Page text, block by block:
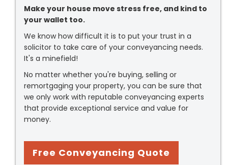
Make your house move stress free, and kind to
your wallet too.
We know how difficult it is to put your trust in a
solicitor to take care of your conveyancing needs.
It's a minefield!
No matter whether you're buying, selling or
remortgaging your property, you can be sure that
we only work with reputable conveyancing experts
that provide exceptional service and value for
money.
Free Conveyancing Quote